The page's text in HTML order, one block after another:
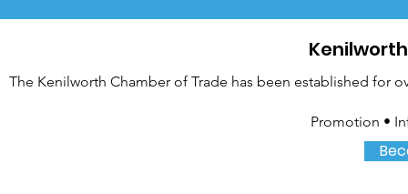
The Kenilworth Chamber of Trade has been established for
Promotion •